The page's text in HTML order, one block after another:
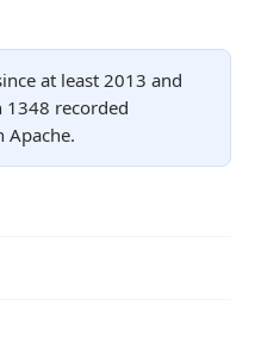
at least 2013 and
1348 recorded
Apache.